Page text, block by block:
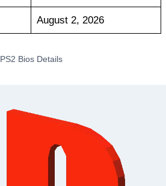
August 2, 2026
PS2 Bios Details